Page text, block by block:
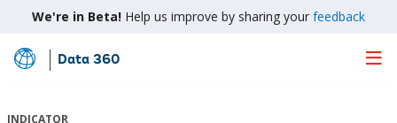
We're in Beta! Help us improve by sharing your feedback
Skip
Main
Data 360
INDICATOR